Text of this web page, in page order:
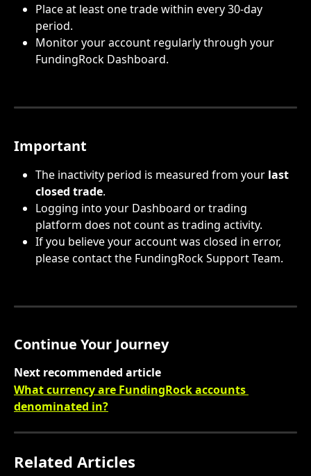
Place at least one trade within every 30-day
period.
Monitor your account regularly through your
FundingRock Dashboard.
Important
The inactivity period is measured from your last
closed trade.
Logging into your Dashboard or trading
platform does not count as trading activity.
If you believe your account was closed in error,
please contact the FundingRock Support Team.
Continue Your Journey
Next recommended article
What currency are FundingRock accounts
denominated in?
Related Articles